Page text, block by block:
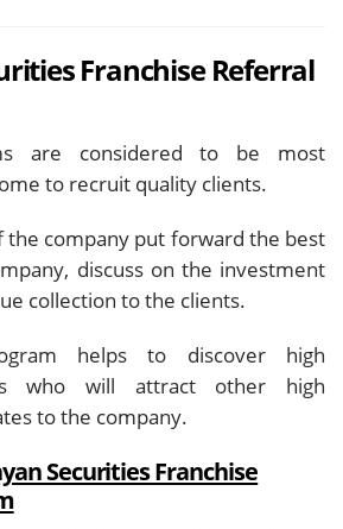
FranchiseReferral
are considered to be most
to recruit quality clients.
the company put forward the best
discuss on the investment
collection to the clients.
helps to discover high
who will attract other high
to the company.
Securities Franchise